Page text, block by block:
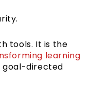
tools. It is the
learning
goal-directed